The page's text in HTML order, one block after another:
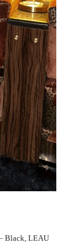
Black, LEAU